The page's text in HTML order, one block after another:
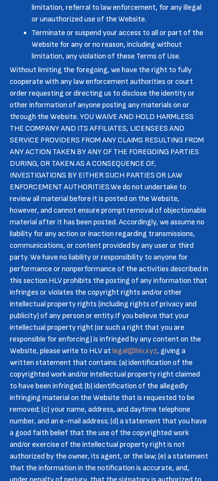
limitation, referral to law enforcement, for any illegal
or unauthorized use of the Website.
Terminate or suspend your access to all or part of the
Website for any or no reason, including without
limitation, any violation of these Terms of Use.
Without limiting the foregoing, we have the right to fully
cooperate with any law enforcement authorities or court
order requesting or directing us to disclose the identity or
other information of anyone posting any materials on or
through the Website. YOU WAIVE AND HOLD HARMLESS
THE COMPANY AND ITS AFFILIATES, LICENSEES AND
SERVICE PROVIDERS FROM ANY CLAIMS RESULTING FROM
ANY ACTION TAKEN BY ANY OF THE FOREGOING PARTIES
DURING, OR TAKEN AS A CONSEQUENCE OF,
INVESTIGATIONS BY EITHER SUCH PARTIES OR LAW
ENFORCEMENT AUTHORITIES.We do not undertake to
review all material before it is posted on the Website,
however, and cannot ensure prompt removal of objectionable
material after it has been posted. Accordingly, we assume no
liability for any action or inaction regarding transmissions,
communications, or content provided by any user or third
party. We have no liability or responsibility to anyone for
performance or nonperformance of the activities described in
this section.HLV prohibits the posting of any information that
infringes or violates the copyright rights and/or other
intellectual property rights (including rights of privacy and
publicity) of any person or entity.If you believe that your
intellectual property right (or such a right that you are
responsible for enforcing) is infringed by any content on the
Website, please write to HLV at legal@hlv.xyz, giving a
written statement that contains: (a) identification of the
copyrighted work and/or intellectual property right claimed
to have been infringed; (b) identification of the allegedly
infringing material on the Website that is requested to be
removed; (c) your name, address, and daytime telephone
number, and an e-mail address; (d) a statement that you have
a good faith belief that the use of the copyrighted work
and/or exercise of the intellectual property right is not
authorized by the owner, its agent, or the law; (e) a statement
that the information in the notification is accurate, and,